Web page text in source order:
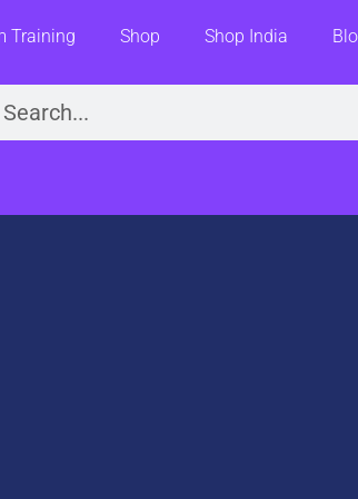
Training Shop Shop India